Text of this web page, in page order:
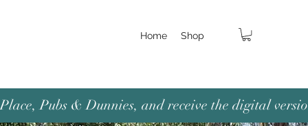
Home Shop
Pubs & Dunnies, and receive the digital